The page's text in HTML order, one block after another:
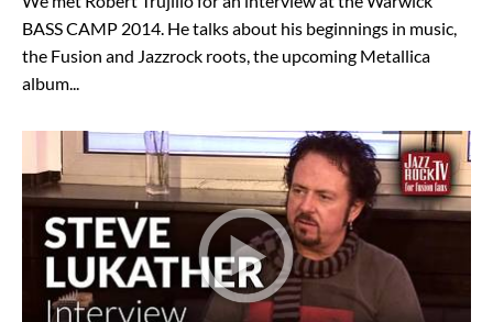
BASS CAMP 2014. He talks about his beginnings in music,
the Fusion and Jazzrock roots, the upcoming Metallica
album...